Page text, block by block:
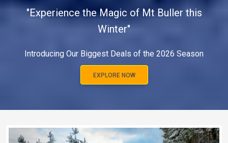
"Experience the Magic of Mt Buller this
Winter"
Introducing Our Biggest Deals of the 2026 Season
EXPLORE NOW